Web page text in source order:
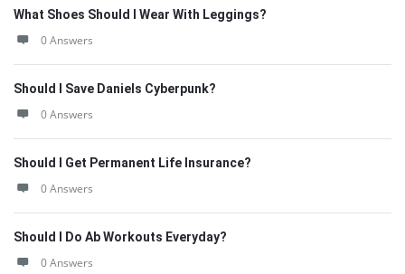
What Shoes Should I Wear With Leggings?
0 Answers
Should I Save Daniels Cyberpunk?
0 Answers
Should I Get Permanent Life Insurance?
0 Answers
Should I Do Ab Workouts Everyday?
0 Answers